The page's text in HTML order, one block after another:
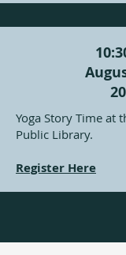
Yoga Story Time at
Public Library.
Register Here